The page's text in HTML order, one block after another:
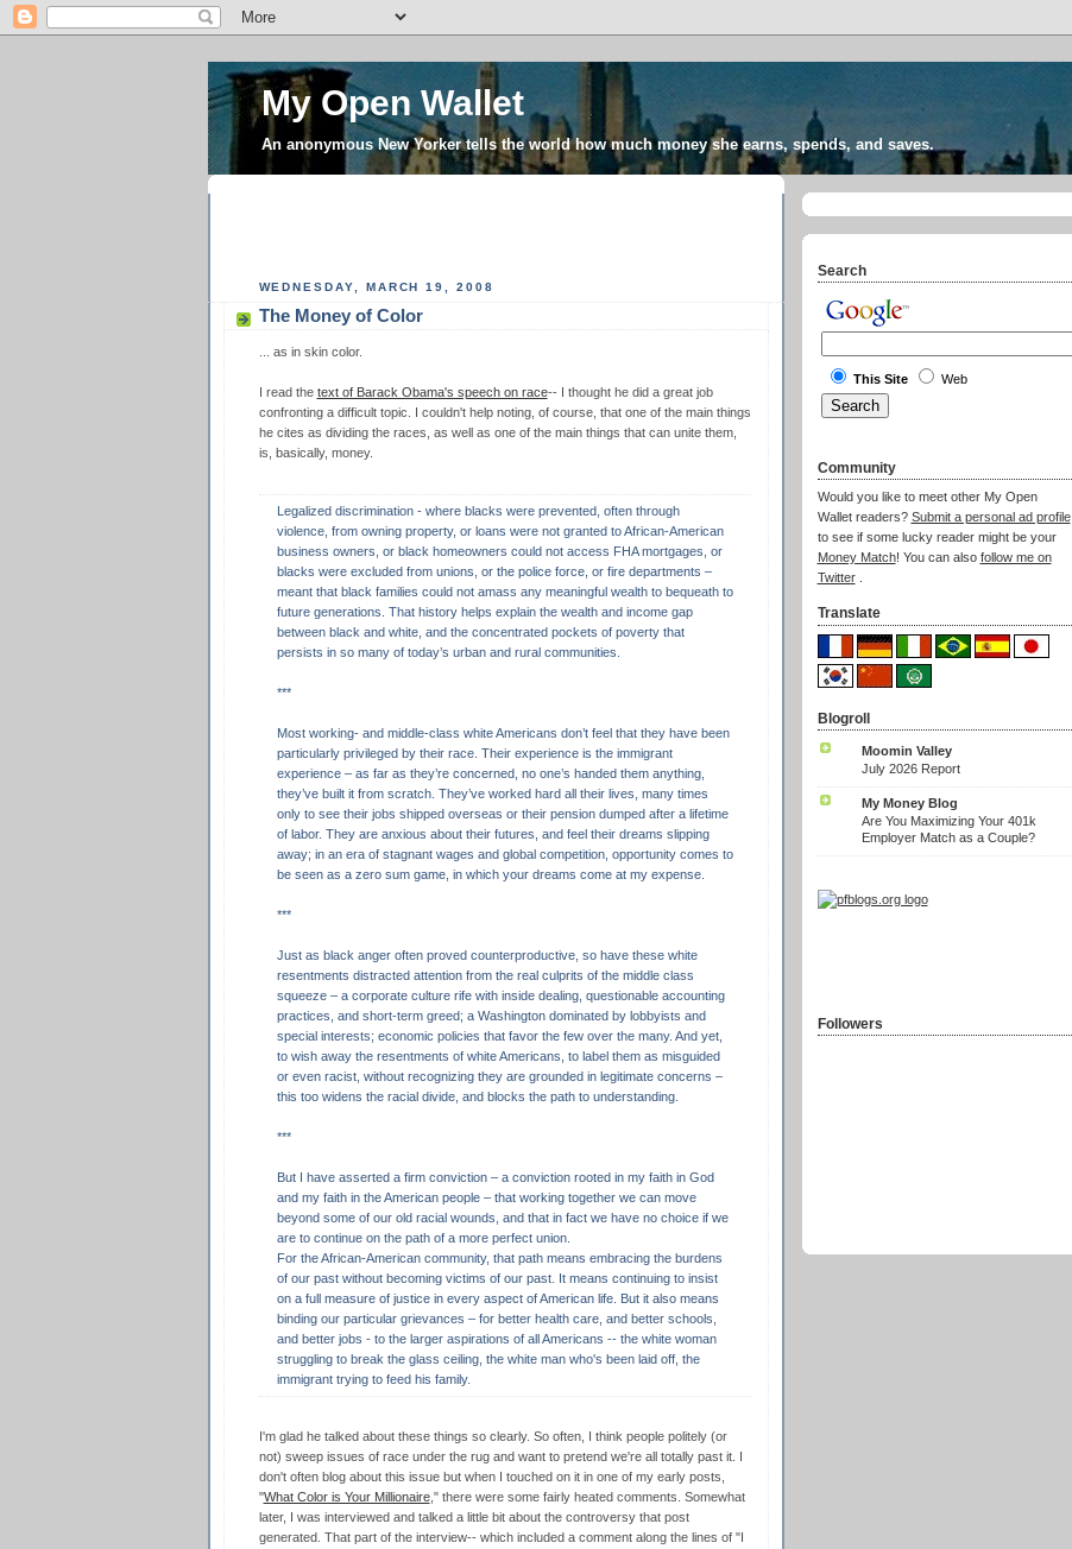
My Open Wallet
An anonymous New Yorker tells the world how much money she earns, spends, and saves.
WEDNESDAY, MARCH 19, 2008
The Money of Color
... as in skin color.
I read the text of Barack Obama's speech on race-- I thought he did a great job
confronting a difficult topic. I couldn't help noting, of course, that one of the main things
he cites as dividing the races, as well as one of the main things that can unite them,
is, basically, money.
Legalized discrimination - where blacks were prevented, often through
violence, from owning property, or loans were not granted to African-American
business owners, or black homeowners could not access FHA mortgages, or
blacks were excluded from unions, or the police force, or fire departments –
meant that black families could not amass any meaningful wealth to bequeath to
future generations. That history helps explain the wealth and income gap
between black and white, and the concentrated pockets of poverty that
persists in so many of today’s urban and rural communities.
***
Most working- and middle-class white Americans don’t feel that they have been
particularly privileged by their race. Their experience is the immigrant
experience – as far as they’re concerned, no one’s handed them anything,
they’ve built it from scratch. They’ve worked hard all their lives, many times
only to see their jobs shipped overseas or their pension dumped after a lifetime
of labor. They are anxious about their futures, and feel their dreams slipping
away; in an era of stagnant wages and global competition, opportunity comes to
be seen as a zero sum game, in which your dreams come at my expense.
***
Just as black anger often proved counterproductive, so have these white
resentments distracted attention from the real culprits of the middle class
squeeze – a corporate culture rife with inside dealing, questionable accounting
practices, and short-term greed; a Washington dominated by lobbyists and
special interests; economic policies that favor the few over the many. And yet,
to wish away the resentments of white Americans, to label them as misguided
or even racist, without recognizing they are grounded in legitimate concerns –
this too widens the racial divide, and blocks the path to understanding.
***
But I have asserted a firm conviction – a conviction rooted in my faith in God
and my faith in the American people – that working together we can move
beyond some of our old racial wounds, and that in fact we have no choice if we
are to continue on the path of a more perfect union.
For the African-American community, that path means embracing the burdens
of our past without becoming victims of our past. It means continuing to insist
on a full measure of justice in every aspect of American life. But it also means
binding our particular grievances – for better health care, and better schools,
and better jobs - to the larger aspirations of all Americans -- the white woman
struggling to break the glass ceiling, the white man who's been laid off, the
immigrant trying to feed his family.
I'm glad he talked about these things so clearly. So often, I think people politely (or
not) sweep issues of race under the rug and want to pretend we're all totally past it. I
don't often blog about this issue but when I touched on it in one of my early posts,
"What Color is Your Millionaire," there were some fairly heated comments. Somewhat
later, I was interviewed and talked a little bit about the controversy that post
generated. That part of the interview-- which included a comment along the lines of "I
Search
This Site Web
Community
Would you like to meet other My Open
Wallet readers? Submit a personal ad profile
to see if some lucky reader might be your
Money Match! You can also follow me on
Twitter.
Translate
Blogroll
Moomin Valley
July 2026 Report
My Money Blog
Are You Maximizing Your 401k
Employer Match as a Couple?
Followers